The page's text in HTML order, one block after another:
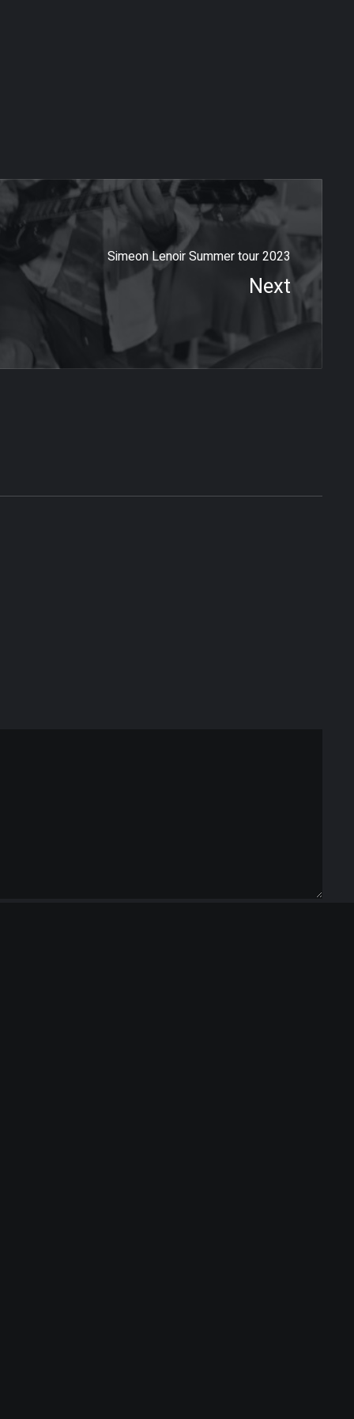
Simeon Lenoir Summer tour 2023
Next